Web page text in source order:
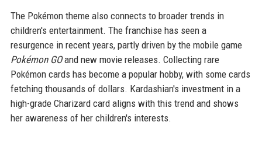
The Pokémon theme also connects to broader trends in
children's entertainment. The franchise has seen a
resurgence in recent years, partly driven by the mobile game
Pokémon GOand new movie releases. Collecting rare
Pokémon cards has become a popular hobby, with some cards
fetching thousands of dollars. Kardashian's investment in a
high-grade Charizard card aligns with this trend and shows
her awareness of her children's interests.